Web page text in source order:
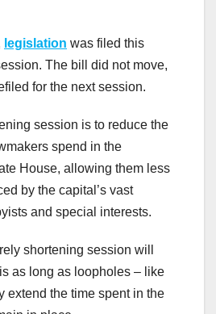
legislation was filed this
The bill did not move,
for the next session.
session is to reduce the
spend in the
House, allowing them less
by the capital’s vast
and special interests.
shortening session will
as long as loopholes – like
extend the time spent in the